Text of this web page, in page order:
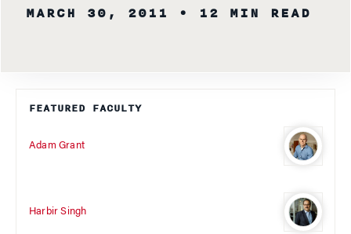
MARCH 30, 2011 • 12 MIN READ
FEATURED FACULTY
Adam Grant
Harbir Singh